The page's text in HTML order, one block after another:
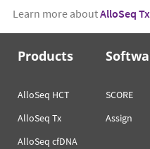
Learn more aboutAlloSeq
Products
AlloSeq HCT
AlloSeq Tx
AlloSeq cfDNA
SCORE
Assign